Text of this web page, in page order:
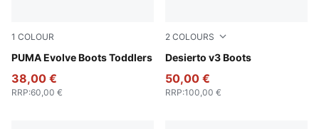
1 COLOUR
PUMA Evolve Boots Toddlers
PUMA Olive-PUMA Black-Orange Glo
38,00 €
RRP:60,00 €
2 COLOURS
Desierto v3 Boots
Flat Bronze-Flat Bronze-
50,00 €
RRP:100,00 €